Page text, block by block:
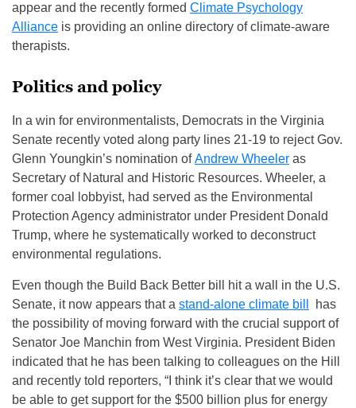
appear and the recently formed Climate Psychology
Alliance is providing an online directory of climate-aware
therapists.
Politics and policy
In a win for environmentalists, Democrats in the Virginia
Senate recently voted along party lines 21-19 to reject Gov.
Glenn Youngkin’s nomination ofAndrew Wheeler as
Secretary of Natural and Historic Resources. Wheeler, a
former coal lobbyist, had served as the Environmental
Protection Agency administrator under President Donald
Trump, where he systematically worked to deconstruct
environmental regulations.
Even though the Build Back Better bill hit a wall in the U.S.
Senate, it now appears that a stand-alone climate bill
has
the possibility of moving forward with the crucial support of
Senator Joe Manchin from West Virginia. President Biden
indicated that he has been talking to colleagues on the Hill
and recently told reporters, “I think it’s clear that we would
be able to get support for the $500 billion plus for energy